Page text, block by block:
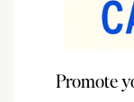
Promote